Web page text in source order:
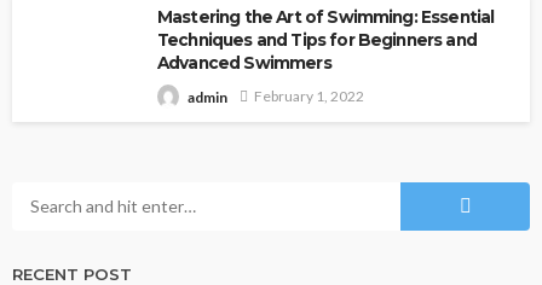
Mastering the Art of Swimming: Essential
Techniques and Tips for Beginners and
Advanced Swimmers
admin February 1, 2022
RECENT POST